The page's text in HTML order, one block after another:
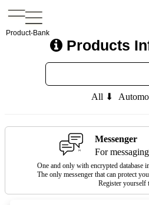
Product-Bank
Products
All ⬇
Messenger
For
One and only with encrypted database
The only messenger that can protect
Register yourself